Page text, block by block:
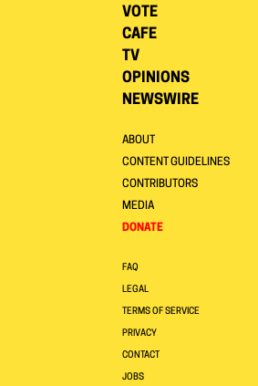
VOTE
CAFE
TV
OPINIONS
NEWSWIRE
ABOUT
CONTENT GUIDELINES
CONTRIBUTORS
MEDIA
DONATE
FAQ
LEGAL
TERMS OF SERVICE
PRIVACY
CONTACT
JOBS